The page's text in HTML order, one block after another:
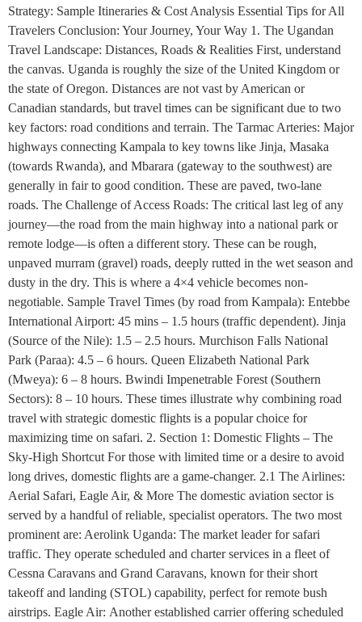
Strategy: Sample Itineraries & Cost Analysis Essential Tips for All
Travelers Conclusion: Your Journey, Your Way 1. The Ugandan
Travel Landscape: Distances, Roads & Realities First, understand
the canvas. Uganda is roughly the size of the United Kingdom or
the state of Oregon. Distances are not vast by American or
Canadian standards, but travel times can be significant due to two
key factors: road conditions and terrain. The Tarmac Arteries: Major
highways connecting Kampala to key towns like Jinja, Masaka
(towards Rwanda), and Mbarara (gateway to the southwest) are
generally in fair to good condition. These are paved, two-lane
roads. The Challenge of Access Roads: The critical last leg of any
journey—the road from the main highway into a national park or
remote lodge—is often a different story. These can be rough,
unpaved murram (gravel) roads, deeply rutted in the wet season and
dusty in the dry. This is where a 4×4 vehicle becomes non-
negotiable. Sample Travel Times (by road from Kampala): Entebbe
International Airport: 45 mins – 1.5 hours (traffic dependent). Jinja
(Source of the Nile): 1.5 – 2.5 hours. Murchison Falls National
Park (Paraa): 4.5 – 6 hours. Queen Elizabeth National Park
(Mweya): 6 – 8 hours. Bwindi Impenetrable Forest (Southern
Sectors): 8 – 10 hours. These times illustrate why combining road
travel with strategic domestic flights is a popular choice for
maximizing time on safari. 2. Section 1: Domestic Flights – The
Sky-High Shortcut For those with limited time or a desire to avoid
long drives, domestic flights are a game-changer. 2.1 The Airlines:
Aerial Safari, Eagle Air, & More The domestic aviation sector is
served by a handful of reliable, specialist operators. The two most
prominent are: Aerolink Uganda: The market leader for safari
traffic. They operate scheduled and charter services in a fleet of
Cessna Caravans and Grand Caravans, known for their short
takeoff and landing (STOL) capability, perfect for remote bush
airstrips. Eagle Air: Another established carrier offering scheduled